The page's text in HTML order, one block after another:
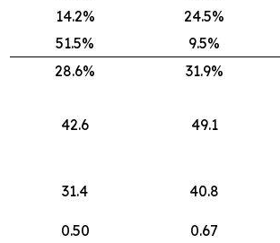
14.2% 24.5%
51.5% 9.5%
28.6% 31.9%
42.6 49.1
31.4 40.8
0.50 0.67